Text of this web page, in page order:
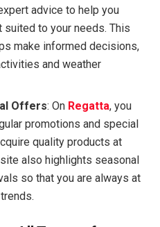
advice to help you
to your needs. This
make informed decisions,
and weather
Offers: On Regatta, you
promotions and special
quality products at
also highlights seasonal
so that you are always at